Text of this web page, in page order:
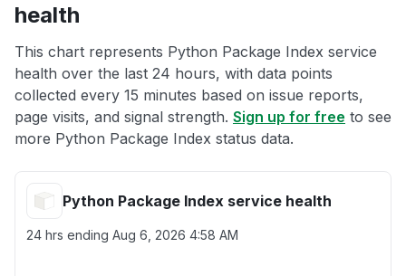
health
This chart represents Python Package Index service
health over the last 24 hours, with data points
collected every 15 minutes based on issue reports,
page visits, and signal strength. Sign up for free to see
more Python Package Index status data.
Python Package Index service health
24 hrs ending Aug 6, 2026 4:58 AM